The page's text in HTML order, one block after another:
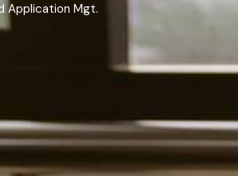
Application Mgt.